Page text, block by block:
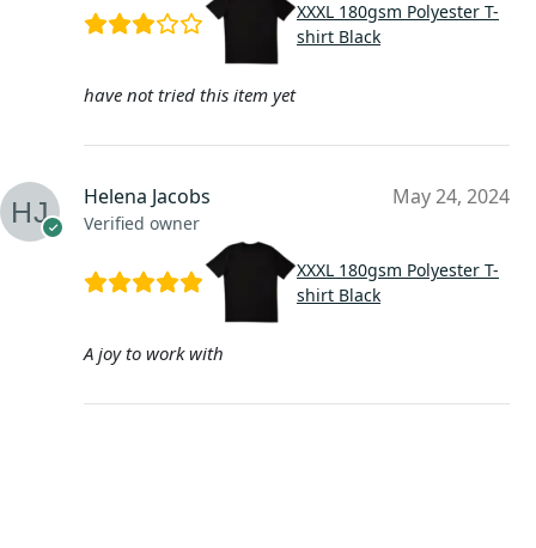
XXXL 180gsm Polyester T-
shirt Black
have not tried this item yet
Helena Jacobs
Verified owner
May 24, 2024
XXXL 180gsm Polyester T-
shirt Black
A joy to work with